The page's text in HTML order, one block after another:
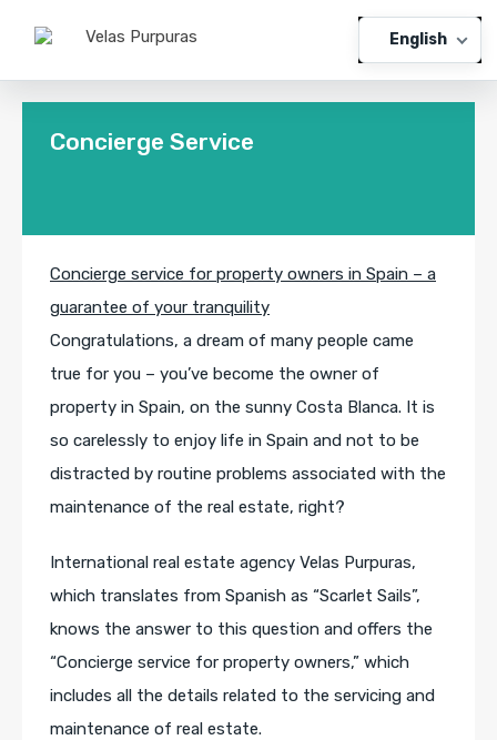
English
Concierge Service
Concierge service for property owners in Spain – a
guarantee of your tranquility
Congratulations, a dream of many people came
true for you – you’ve become the owner of
property in Spain, on the sunny Costa Blanca. It is
so carelessly to enjoy life in Spain and not to be
distracted by routine problems associated with the
maintenance of the real estate, right?
International real estate agency Velas Purpuras,
which translates from Spanish as “Scarlet Sails”,
knows the answer to this question and offers the
“Concierge service for property owners,” which
includes all the details related to the servicing and
maintenance of real estate.